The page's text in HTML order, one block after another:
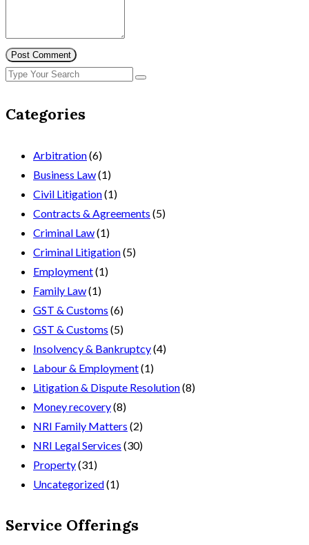
Post Comment
Categories
Arbitration(6)
Business Law(1)
Civil Litigation(1)
Contracts & Agreements (5)
Criminal Law(1)
Criminal Litigation(5)
Employment(1)
Family Law(1)
GST & Customs (6)
GST & Customs (5)
Insolvency & Bankruptcy(4)
Labour & Employment(1)
Litigation & Dispute Resolution(8)
Money recovery(8)
NRI Family Matters (2)
NRI Legal Services (30)
Property(31)
Uncategorized(1)
Service Offerings